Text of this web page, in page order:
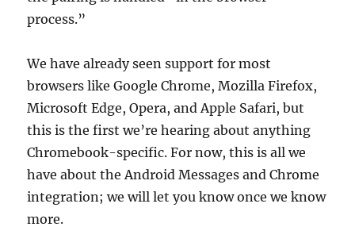
process.”
We have already seen support for most
browsers like Google Chrome, Mozilla Firefox,
Microsoft Edge, Opera, and Apple Safari, but
this is the first we’re hearing about anything
Chromebook-specific. For now, this is all we
have about the Android Messages and Chrome
integration; we will let you know once we know
more.